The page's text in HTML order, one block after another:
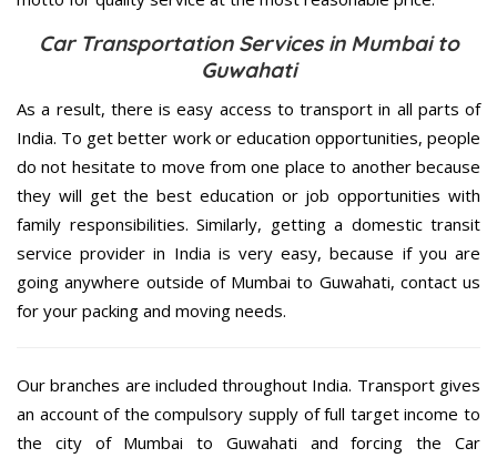
Car Transportation Services in Mumbai to
Guwahati
As a result, there is easy access to transport in all parts of
India. To get better work or education opportunities, people
do not hesitate to move from one place to another because
they will get the best education or job opportunities with
family responsibilities. Similarly, getting a domestic transit
service provider in India is very easy, because if you are
going anywhere outside of Mumbai to Guwahati, contact us
for your packing and moving needs.
Our branches are included throughout India. Transport gives
an account of the compulsory supply of full target income to
the city of Mumbai to Guwahati and forcing the Car